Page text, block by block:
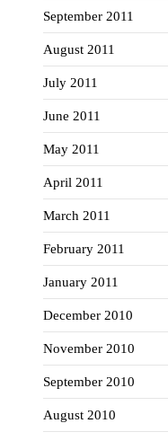
September 2011
August 2011
July 2011
June 2011
May 2011
April 2011
March 2011
February 2011
January 2011
December 2010
November 2010
September 2010
August 2010